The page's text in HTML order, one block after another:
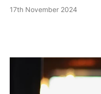
17th November 2024